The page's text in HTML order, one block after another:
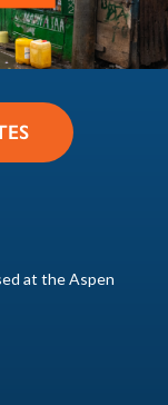
at the Aspen